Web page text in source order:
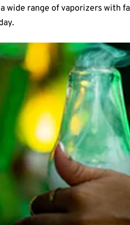
wide range of vaporizers with